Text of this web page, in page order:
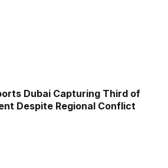
Dubai Capturing Third of
Despite Regional Conflict